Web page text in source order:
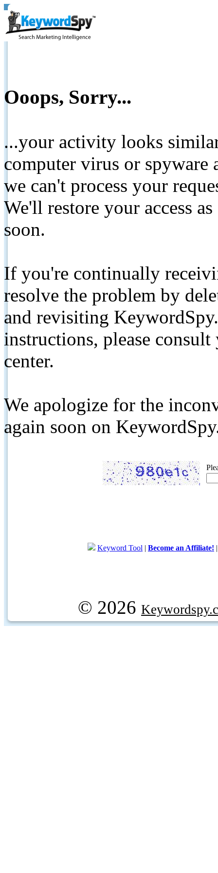
Ooops, Sorry...
...your activity looks
computer virus or spyware
we can't process your
We'll restore your access
soon.
If you're continually
resolve the problem by
and revisiting
instructions, please
center.
We apologize for the
again soon on
Keyword Tool | Become an Affiliate!
© 2026